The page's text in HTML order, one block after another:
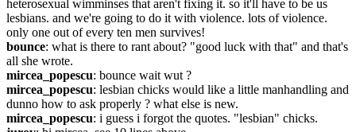
heterosexual wimminses that aren't fixing it. so it'll have to be us
lesbians. and we're going to do it with violence. lots of violence.
only one out of every ten men survives!
bounce: what is there to rant about? "good luck with that" and that's
all she wrote.
mircea_popescu: bounce wait wut ?
mircea_popescu: lesbian chicks would like a little manhandling and
dunno how to ask properly ? what else is new.
mircea_popescu: i guess i forgot the quotes. "lesbian" chicks.